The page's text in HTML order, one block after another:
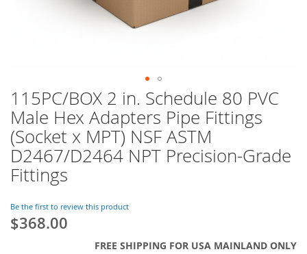
Skip
to
the
beginning
of
the
images
115PC/BOX 2 in. Schedule 80 PVC
Male Hex Adapters Pipe Fittings
(Socket x MPT) NSF ASTM
D2467/D2464 NPT Precision-Grade
Fittings
Be the first to review this product
$368.00
FREE SHIPPING FOR USA MAINLAND ONLY